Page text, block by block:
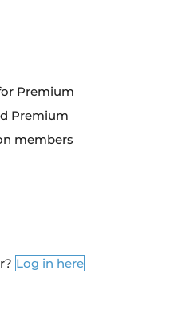
Premium
Premium
members
Log in here